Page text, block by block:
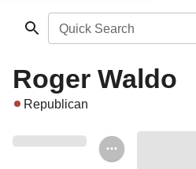
Quick Search
Roger Waldo
Republican